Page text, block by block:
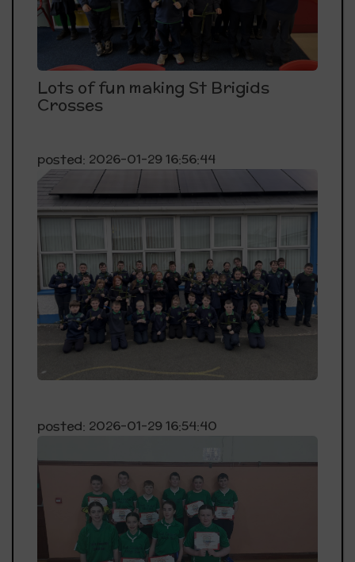
Lots of fun making St Brigids
Crosses
posted: 2026-01-29 16:56:44
posted: 2026-01-29 16:54:40